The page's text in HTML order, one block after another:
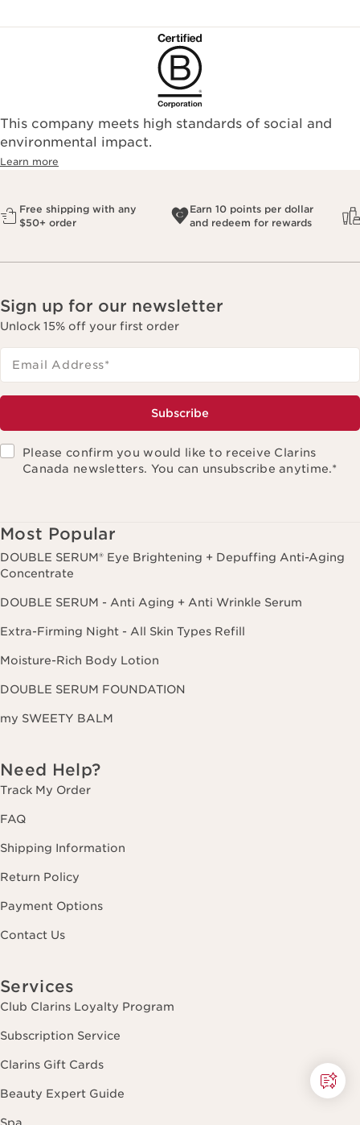
This company meets high standards of social and
environmental impact.​
Learn more
Free shipping with any
$50+ order
Earn 10 points per dollar
and redeem for rewards
Sign up for our newsletter
Unlock 15% off your first order
Email Address*
Subscribe
Please confirm you would like to receive Clarins
Canada newsletters. You can unsubscribe anytime.*
Most Popular
DOUBLE SERUM® Eye Brightening + Depuffing Anti-Aging
Concentrate
DOUBLE SERUM - Anti Aging + Anti Wrinkle Serum
Extra-Firming Night - All Skin Types Refill
Moisture-Rich Body Lotion
DOUBLE SERUM FOUNDATION
my SWEETY BALM
Need Help?
Track My Order
FAQ
Shipping Information
Return Policy
Payment Options
Contact Us
Services
Club Clarins Loyalty Program
Subscription Service
Clarins Gift Cards
Beauty Expert Guide